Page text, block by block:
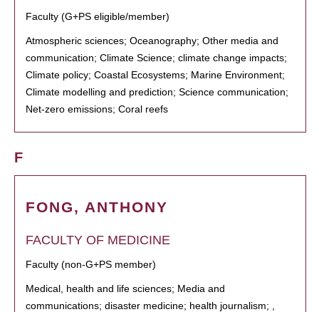
Faculty (G+PS eligible/member)
Atmospheric sciences; Oceanography; Other media and
communication; Climate Science; climate change impacts;
Climate policy; Coastal Ecosystems; Marine Environment;
Climate modelling and prediction; Science communication;
Net-zero emissions; Coral reefs
F
FONG, ANTHONY
FACULTY OF MEDICINE
Faculty (non-G+PS member)
Medical, health and life sciences; Media and
communications; disaster medicine; health journalism; ,